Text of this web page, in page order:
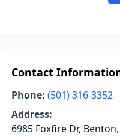
Contact
Phone: (501) 316-3352
Address:
6985 Foxfire Dr,